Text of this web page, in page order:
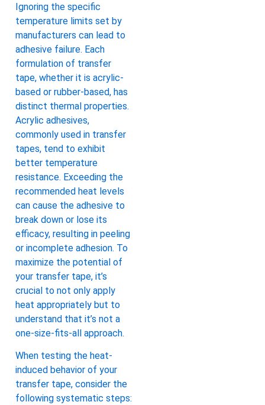
Ignoring the specific
temperature limits set by
manufacturers can lead to
adhesive failure. Each
formulation of transfer
tape, whether it is acrylic-
based or rubber-based, has
distinct thermal properties.
Acrylic adhesives,
commonly used in transfer
tapes, tend to exhibit
better temperature
resistance. Exceeding the
recommended heat levels
can cause the adhesive to
break down or lose its
efficacy, resulting in peeling
or incomplete adhesion. To
maximize the potential of
your transfer tape, it’s
crucial to not only apply
heat appropriately but to
understand that it’s not a
one-size-fits-all approach.
When testing the heat-
induced behavior of your
transfer tape, consider the
following systematic steps: